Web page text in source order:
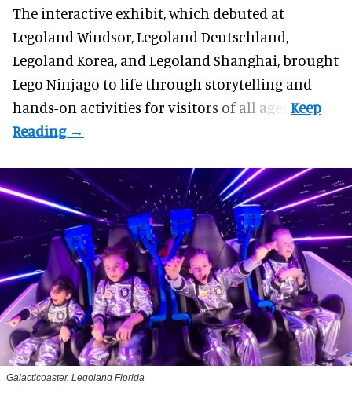
The interactive exhibit, which debuted at
Legoland Windsor,Legoland Deutschland,
Legoland Korea, and Legoland Shanghai, brought
Lego Ninjago to life through storytelling and
hands-on activities for visitors of all ages.
Galacticoaster, Legoland Florida